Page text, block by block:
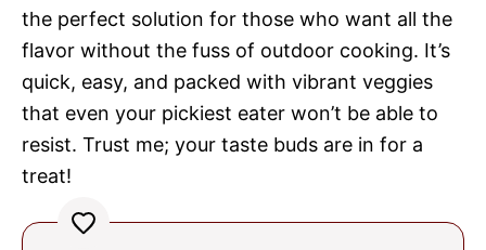
the perfect solution for those who want all the
flavor without the fuss of outdoor cooking. It’s
quick, easy, and packed with vibrant veggies
that even your pickiest eater won’t be able to
resist. Trust me; your taste buds are in for a
treat!